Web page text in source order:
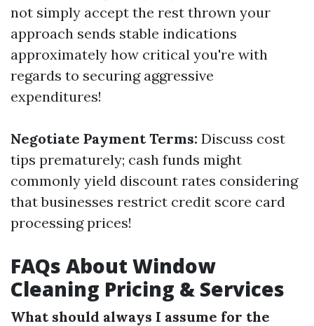
not simply accept the rest thrown your
approach sends stable indications
approximately how critical you're with
regards to securing aggressive
expenditures!
Negotiate Payment Terms: Discuss cost
tips prematurely; cash funds might
commonly yield discount rates considering
that businesses restrict credit score card
processing prices!
FAQs About Window
Cleaning Pricing & Services
What should always I assume for the